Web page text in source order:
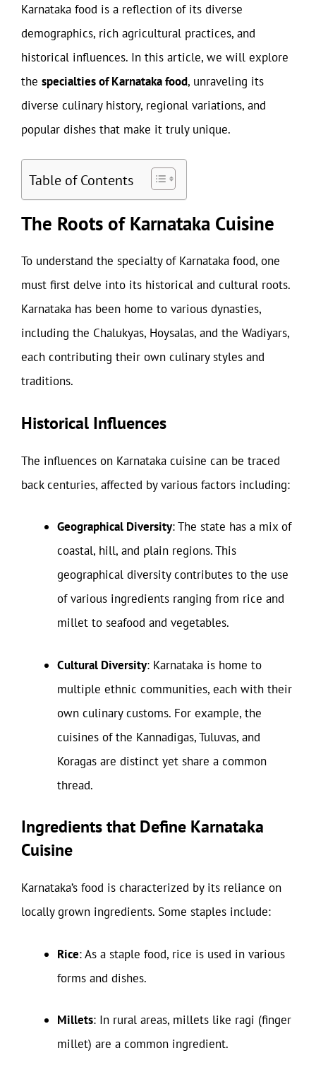
Karnataka food is a reflection of its diverse
demographics, rich agricultural practices, and
historical influences. In this article, we will explore
the specialties of Karnataka food, unraveling its
diverse culinary history, regional variations, and
popular dishes that make it truly unique.
Table of Contents
The Roots of Karnataka Cuisine
To understand the specialty of Karnataka food, one
must first delve into its historical and cultural roots.
Karnataka has been home to various dynasties,
including the Chalukyas, Hoysalas, and the Wadiyars,
each contributing their own culinary styles and
traditions.
Historical Influences
The influences on Karnataka cuisine can be traced
back centuries, affected by various factors including:
Geographical Diversity: The state has a mix of
coastal, hill, and plain regions. This
geographical diversity contributes to the use
of various ingredients ranging from rice and
millet to seafood and vegetables.
Cultural Diversity: Karnataka is home to
multiple ethnic communities, each with their
own culinary customs. For example, the
cuisines of the Kannadigas, Tuluvas, and
Koragas are distinct yet share a common
thread.
Ingredients that Define Karnataka
Cuisine
Karnataka’s food is characterized by its reliance on
locally grown ingredients. Some staples include:
Rice: As a staple food, rice is used in various
forms and dishes.
Millets: In rural areas, millets like ragi (finger
millet) are a common ingredient.